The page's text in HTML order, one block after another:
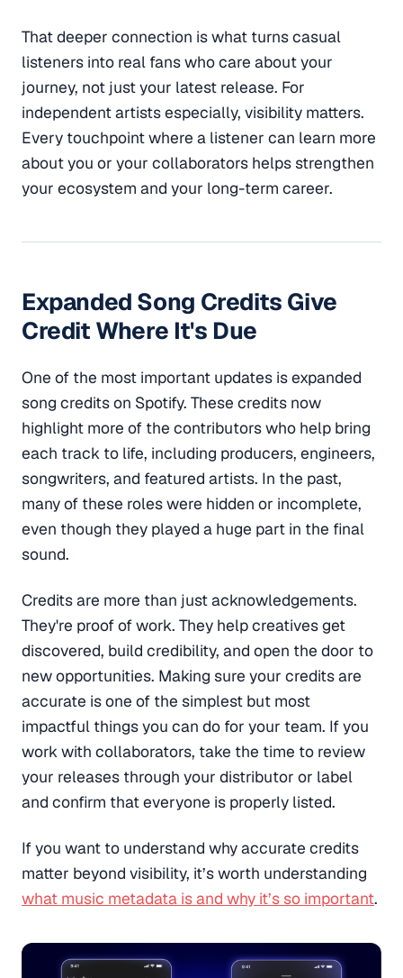
That deeper connection is what turns casual
listeners into real fans who care about your
journey, not just your latest release. For
independent artists especially, visibility matters.
Every touchpoint where a listener can learn more
about you or your collaborators helps strengthen
your ecosystem and your long-term career.
Expanded Song Credits Give
Credit Where It's Due
One of the most important updates is expanded
song credits on Spotify. These credits now
highlight more of the contributors who help bring
each track to life, including producers, engineers,
songwriters, and featured artists. In the past,
many of these roles were hidden or incomplete,
even though they played a huge part in the final
sound.
Credits are more than just acknowledgements.
They're proof of work. They help creatives get
discovered, build credibility, and open the door to
new opportunities. Making sure your credits are
accurate is one of the simplest but most
impactful things you can do for your team. If you
work with collaborators, take the time to review
your releases through your distributor or label
and confirm that everyone is properly listed.
If you want to understand why accurate credits
matter beyond visibility, it’s worth understanding
what music metadata is and why it’s so important.